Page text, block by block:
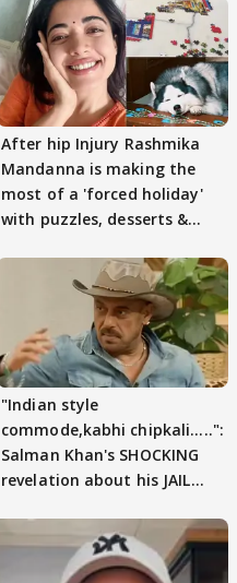
After hip Injury Rashmika
Mandanna is making the
most of a 'forced holiday'
with puzzles, desserts &
"Indian style
commode,kabhi chipkali.....":
Salman Khan's SHOCKING
revelation about his JAIL